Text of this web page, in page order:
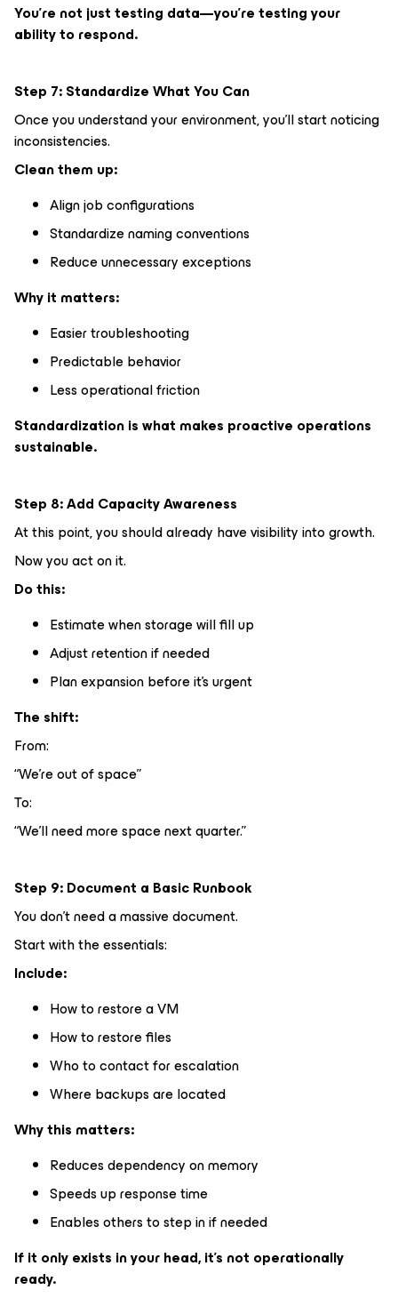
You’re not just testing data—you’re testing your
ability to respond.
Step 7: Standardize What You Can
Once you understand your environment, you’ll start noticing
inconsistencies.
Clean them up:
Align job configurations
Standardize naming conventions
Reduce unnecessary exceptions
Why it matters:
Easier troubleshooting
Predictable behavior
Less operational friction
Standardization is what makes proactive operations
sustainable.
Step 8: Add Capacity Awareness
At this point, you should already have visibility into growth.
Now you act on it.
Do this:
Estimate when storage will fill up
Adjust retention if needed
Plan expansion before it’s urgent
The shift:
From:
“We’re out of space”
To:
“We’ll need more space next quarter.”
Step 9: Document a Basic Runbook
You don’t need a massive document.
Start with the essentials:
Include:
How to restore a VM
How to restore files
Who to contact for escalation
Where backups are located
Why this matters:
Reduces dependency on memory
Speeds up response time
Enables others to step in if needed
If it only exists in your head, it’s not operationally
ready.